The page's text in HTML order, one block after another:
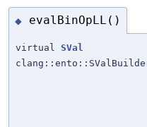
◆ evalBinOpLL()
virtual SVal